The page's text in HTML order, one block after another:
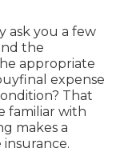
ask you a few
the
appropriate
expense
That
familiar with
makes a